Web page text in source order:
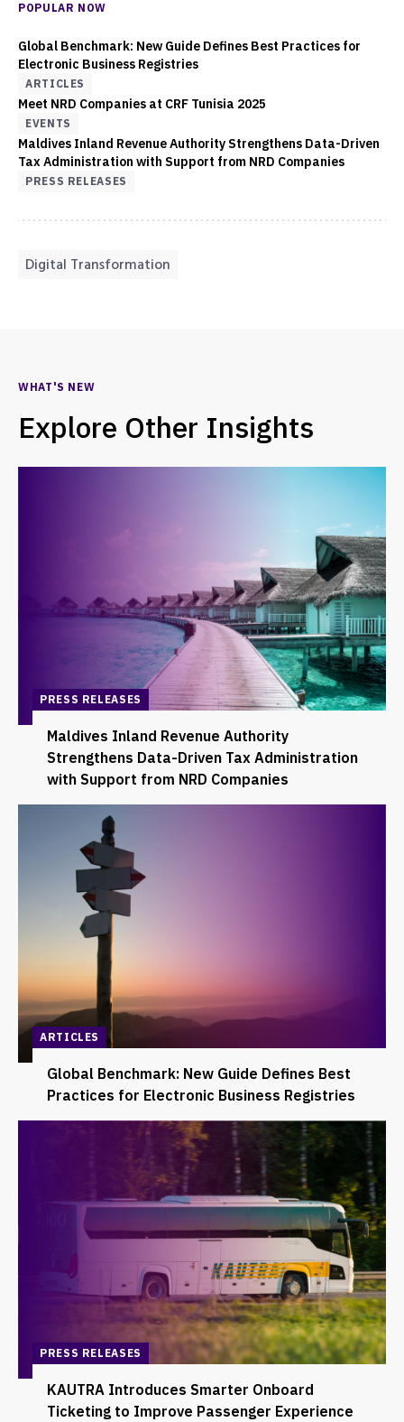
POPULAR NOW
Global Benchmark: New Guide Defines Best Practices for
Electronic Business Registries
ARTICLES
Meet NRD Companies at CRF Tunisia 2025
EVENTS
Maldives Inland Revenue Authority Strengthens Data-Driven
Tax Administration with Support from NRD Companies
PRESS RELEASES
Digital Transformation
WHAT'S NEW
Explore Other Insights
PRESS RELEASES
Maldives Inland Revenue Authority
Strengthens Data-Driven Tax Administration
with Support from NRD Companies
ARTICLES
Global Benchmark: New Guide Defines Best
Practices for Electronic Business Registries
PRESS RELEASES
KAUTRA Introduces Smarter Onboard
Ticketing to Improve Passenger Experience